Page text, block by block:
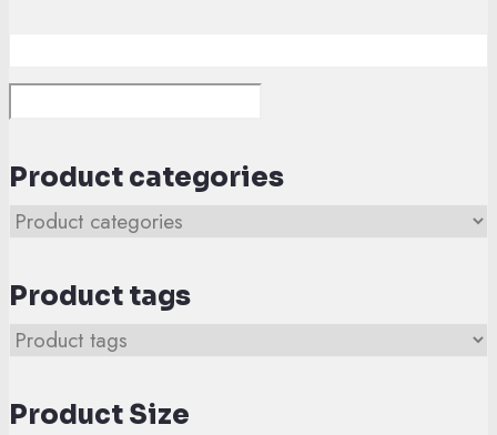
Product categories
Product tags
Product Size